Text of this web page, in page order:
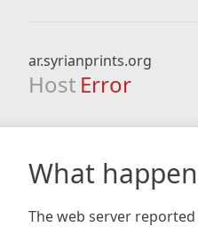
ar.syrianprints.org
Host Error
What
The web server